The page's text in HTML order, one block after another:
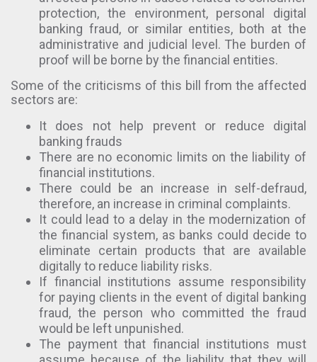
protection, the environment, personal digital
banking fraud, or similar entities, both at the
administrative and judicial level. The burden of
proof will be borne by the financial entities.
Some of the criticisms of this bill from the affected
sectors are:
It does not help prevent or reduce digital
banking frauds
There are no economic limits on the liability of
financial institutions.
There could be an increase in self-defraud,
therefore, an increase in criminal complaints.
It could lead to a delay in the modernization of
the financial system, as banks could decide to
eliminate certain products that are available
digitally to reduce liability risks.
If financial institutions assume responsibility
for paying clients in the event of digital banking
fraud, the person who committed the fraud
would be left unpunished.
The payment that financial institutions must